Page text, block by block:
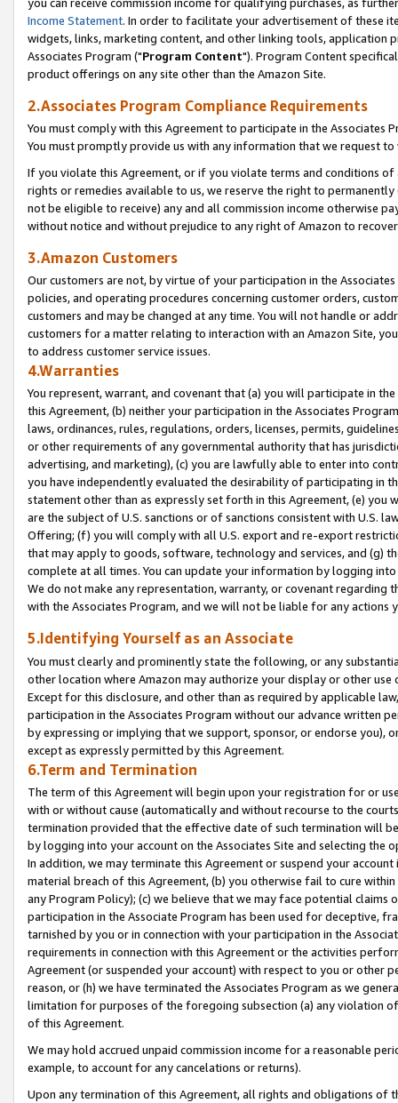
Income Statement. In order to facilitate your advertisement of these
widgets, links, marketing content, and other linking tools, application
Associates Program ("Program Content"). Program Content
product offerings on any site other than the Amazon Site.
2.Associates Program Compliance Requirements
You must comply with this Agreement to participate in the Associates
You must promptly provide us with any information that we request
If you violate this Agreement, or if you violate terms and conditions
rights or remedies available to us, we reserve the right to
not be eligible to receive) any and all commission income otherwise
without notice and without prejudice to any right of Amazon to
3.Amazon Customers
Our customers are not, by virtue of your participation in the
policies, and operating procedures concerning customer orders,
customers and may be changed at any time. You will not handle or
customers for a matter relating to interaction with an Amazon Site,
to address customer service issues.
4.Warranties
You represent, warrant, and covenant that (a) you will participate in
this Agreement, (b) neither your participation in the Associates
laws, ordinances, rules, regulations, orders, licenses, permits,
or other requirements of any governmental authority that has
advertising, and marketing), (c) you are lawfully able to enter into
you have independently evaluated the desirability of participating in
statement other than as expressly set forth in this Agreement, (e)
are the subject of U.S. sanctions or of sanctions consistent with U.S.
Offering; (f) you will comply with all U.S. export and re-export
that may apply to goods, software, technology and services, and (g)
complete at all times. You can update your information by logging
We do not make any representation, warranty, or covenant regarding
with the Associates Program, and we will not be liable for any actions
5.Identifying Yourself as an Associate
You must clearly and prominently state the following, or any
other location where Amazon may authorize your display or other
Except for this disclosure, and other than as required by applicable
participation in the Associates Program without our advance written
by expressing or implying that we support, sponsor, or endorse you),
except as expressly permitted by this Agreement.
6.Term and Termination
The term of this Agreement will begin upon your registration for or
with or without cause (automatically and without recourse to the
termination provided that the effective date of such termination will
by logging into your account on the Associates Site and selecting the
In addition, we may terminate this Agreement or suspend your
material breach of this Agreement, (b) you otherwise fail to cure
any Program Policy); (c) we believe that we may face potential
participation in the Associate Program has been used for deceptive,
tarnished by you or in connection with your participation in the
requirements in connection with this Agreement or the activities
Agreement (or suspended your account) with respect to you or other
reason, or (h) we have terminated the Associates Program as we
limitation for purposes of the foregoing subsection (a) any violation
of this Agreement.
We may hold accrued unpaid commission income for a reasonable
example, to account for any cancelations or returns).
Upon any termination of this Agreement, all rights and obligations of